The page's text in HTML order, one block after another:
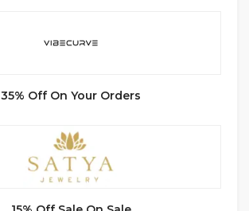
35% Off On Your Orders